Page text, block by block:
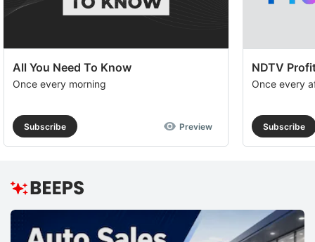
All You Need To Know
Once every morning
Subscribe Preview
NDTV
Once every
Subscribe